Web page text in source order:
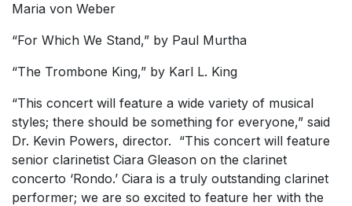
Maria von Weber
“For Which We Stand,” by Paul Murtha
“The Trombone King,” by Karl L. King
“This concert will feature a wide variety of musical
styles; there should be something for everyone,” said
Dr. Kevin Powers, director. “This concert will feature
senior clarinetist Ciara Gleason on the clarinet
concerto ‘Rondo.’ Ciara is a truly outstanding clarinet
performer; we are so excited to feature her with the